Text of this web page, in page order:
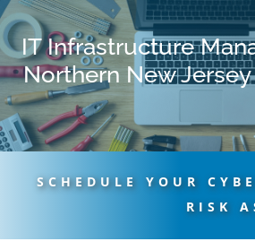
IT Infrastructure
Northern New
SCHEDULE YOUR
RISK